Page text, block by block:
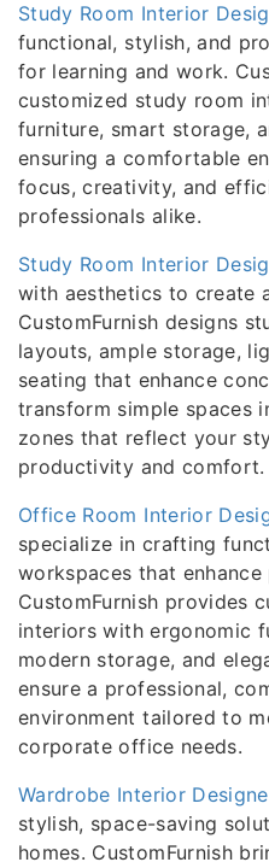
Study Room Interior
functional, stylish, and
for learning and work.
customized study room
furniture, smart storage,
ensuring a comfortable
focus, creativity, and
professionals alike.
Study Room Interior
with aesthetics to create
CustomFurnish designs
layouts, ample storage,
seating that enhance
transform simple spaces
zones that reflect your
productivity and comfort.
Office Room Interior
specialize in crafting
workspaces that
CustomFurnish provides
interiors with ergonomic
modern storage, and
ensure a professional,
environment tailored to
corporate office needs.
Wardrobe Interior
stylish, space-saving
homes. CustomFurnish